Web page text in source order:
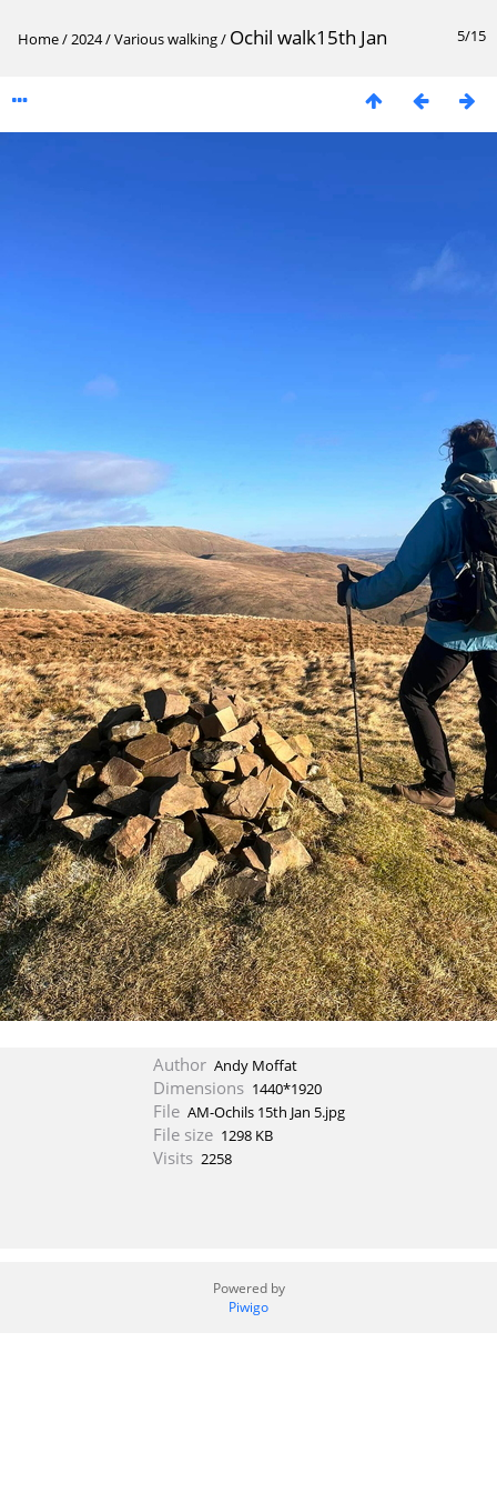
5/15
Home/2024/Various walking/ Ochil walk15th Jan
Author Andy Moffat
Dimensions 1440*1920
File AM-Ochils 15th Jan 5.jpg
File size 1298 KB
Visits 2258
Powered by
Piwigo